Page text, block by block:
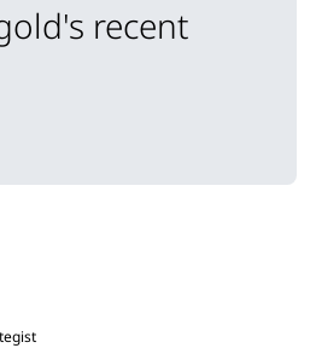
recent